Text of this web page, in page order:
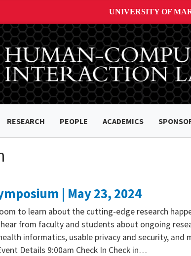
UNIVERSITY OF
RESEARCH PEOPLE ACADEMICS
| May 23, 2024
to learn about the cutting-edge research
from faculty and students about ongoing
informatics, usable privacy and security, and
Details 9:00am Check In Check in…